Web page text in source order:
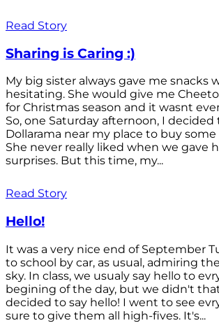
Read Story
Sharing is Caring :)
My big sister always gave me snacks
hesitating. She would give me
for Christmas season and it wasnt
So, one Saturday afternoon, I
Dollarama near my place to buy
She never really liked when we gave
surprises. But this time, my...
Read Story
Hello!
It was a very nice end of September
to school by car, as usual, admiring
sky. In class, we usualy say hello to
begining of the day, but we didn't
decided to say hello! I went to see
sure to give them all high-fives. It's...